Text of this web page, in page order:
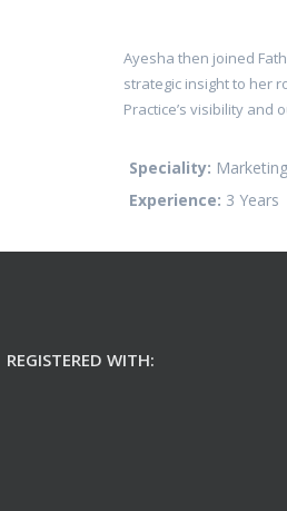
Ayesha then joined
strategic insight to her
Practice’s visibility and
Speciality:
Experience: 3 Years
REGISTERED WITH: